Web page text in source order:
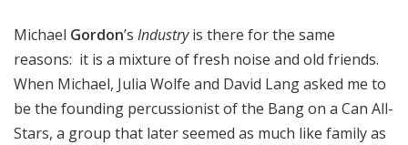
Michael Gordon’s Industryis there for the same
reasons: it is a mixture of fresh noise and old friends.
When Michael, Julia Wolfe and David Lang asked me to
be the founding percussionist of the Bang on a Can All-
Stars, a group that later seemed as much like family as